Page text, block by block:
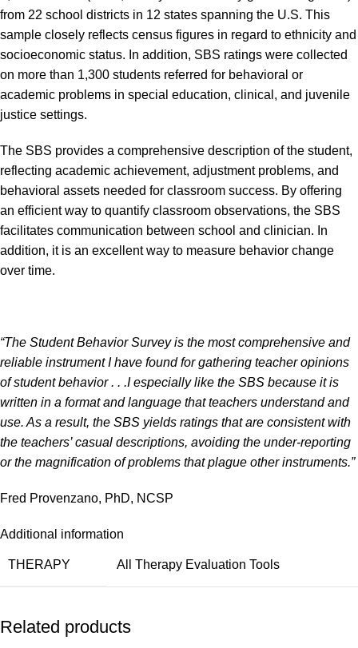
from 22 school districts in 12 states spanning the U.S. This
sample closely reflects census figures in regard to ethnicity and
socioeconomic status. In addition, SBS ratings were collected
on more than 1,300 students referred for behavioral or
academic problems in special education, clinical, and juvenile
justice settings.
The SBS provides a comprehensive description of the student,
reflecting academic achievement, adjustment problems, and
behavioral assets needed for classroom success. By offering
an efficient way to quantify classroom observations, the SBS
facilitates communication between school and clinician. In
addition, it is an excellent way to measure behavior change
over time.
“The Student Behavior Survey is the most comprehensive and
reliable instrument I have found for gathering teacher opinions
of student behavior . . .I especially like the SBS because it is
written in a format and language that teachers understand and
use. As a result, the SBS yields ratings that are consistent with
the teachers’ casual descriptions, avoiding the under-reporting
or the magnification of problems that plague other instruments.”
Fred Provenzano, PhD, NCSP
Additional information
THERAPY All Therapy Evaluation Tools
Related products